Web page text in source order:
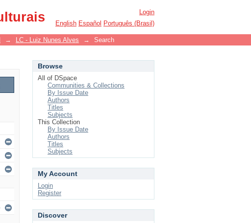
Login
English Español Português (Brasil)
→ LC - Luiz Nunes Alves → Search
Browse
All of DSpace
Communities & Collections
By Issue Date
Authors
Titles
Subjects
This Collection
By Issue Date
Authors
Titles
Subjects
My Account
Login
Register
Discover